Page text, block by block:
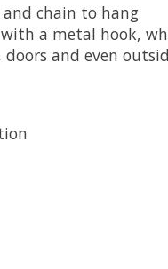
chain to hang
a metal hook,
and even